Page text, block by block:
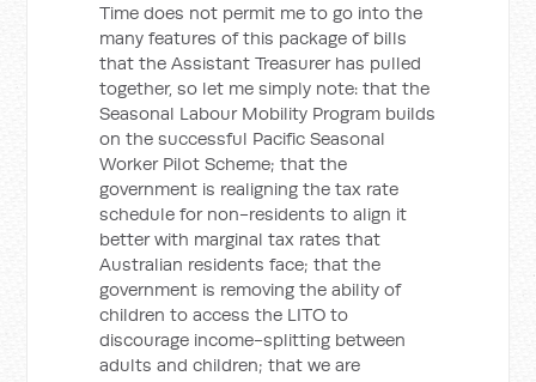
Time does not permit me to go into the
many features of this package of bills
that the Assistant Treasurer has pulled
together, so let me simply note: that the
Seasonal Labour Mobility Program builds
on the successful Pacific Seasonal
Worker Pilot Scheme; that the
government is realigning the tax rate
schedule for non-residents to align it
better with marginal tax rates that
Australian residents face; that the
government is removing the ability of
children to access the LITO to
discourage income-splitting between
adults and children; that we are